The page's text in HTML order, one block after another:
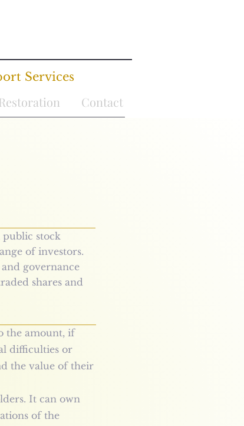
Services
Contact
public stock
of investors.
governance
shares and
the amount, if
difficulties or
the value of their
It can own
of the